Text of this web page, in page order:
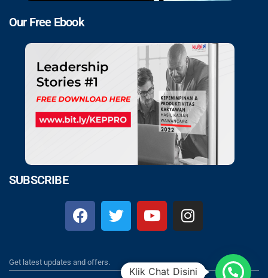
Our Free Ebook
SUBSCRIBE
Get latest updates and offers.
Klik Chat Disini